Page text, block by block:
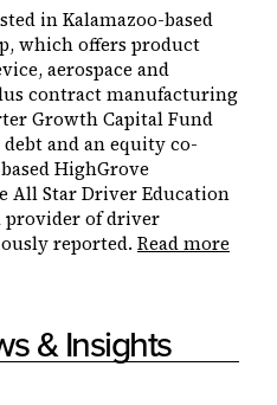
in Kalamazoo-based
which offers product
aerospace and
contract manufacturing
Growth Capital Fund
and an equity co-
HighGrove
All Star Driver Education
provider of driver
reported. Read more
& Insights